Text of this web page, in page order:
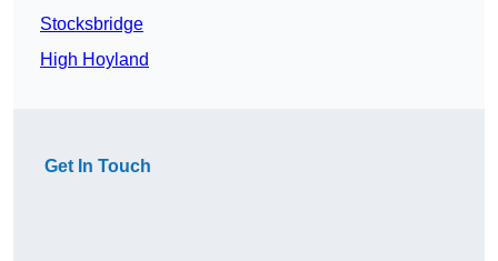
Stocksbridge
High Hoyland
Get In Touch